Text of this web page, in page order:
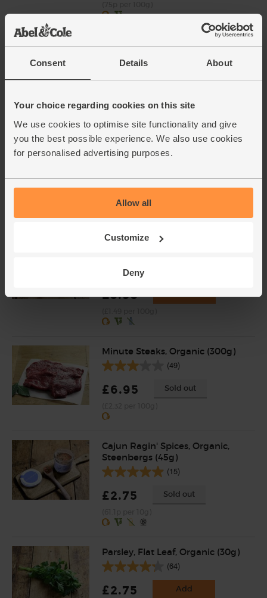
Consent Details About
Your choice regarding cookies on this site
We use cookies to optimise site functionality and give
you the best possible experience. We also use cookies
for personalised advertising purposes.
Allow all
Customize
Deny
Green Peppers, Organic (2
(£1.23 each)
English Spring Onions, Organic
£3.50 Add
(£3.50 each)
English Vine Tomatoes,
£5.95
Minute Steaks, Organic (300g)
(49)
£6.95 Sold out
Cajun Ragin' Spices, Organic,
Steenbergs (45g)
(15)
£2.75 Sold out
Parsley, Flat Leaf, Organic (30g)
(64)
£2.75 Add